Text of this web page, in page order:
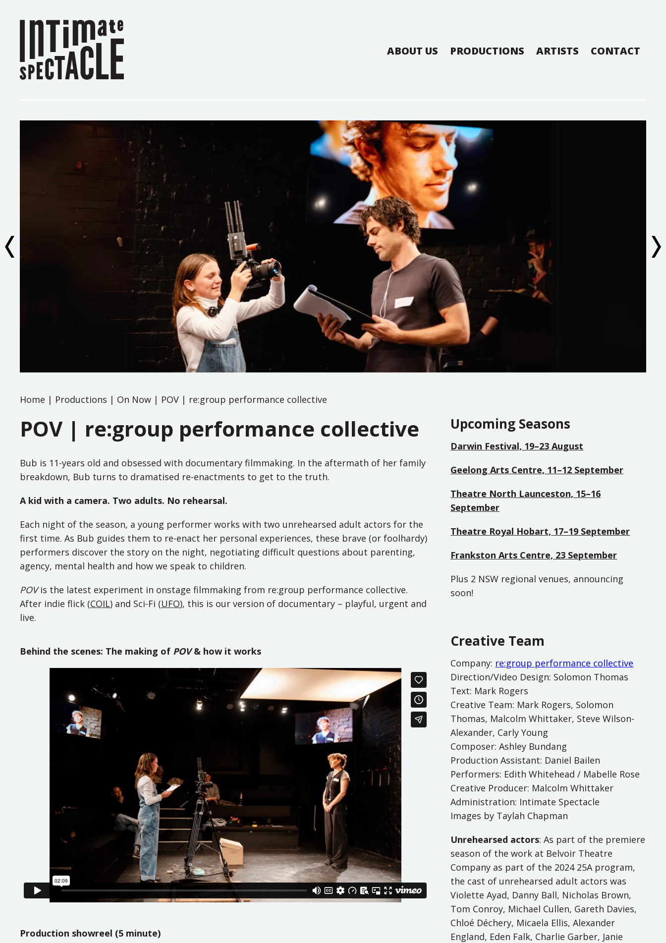
ABOUT US PRODUCTIONS ARTISTS CONTACT
Home | Productions | On Now | POV | re:group performance collective
POV | re:group performance collective
Bub is 11-years old and obsessed with documentary filmmaking. In the aftermath of her family
breakdown, Bub turns to dramatised re-enactments to get to the truth.
A kid with a camera. Two adults. No rehearsal.
Each night of the season, a young performer works with two unrehearsed adult actors for the
first time. As Bub guides them to re-enact her personal experiences, these brave (or foolhardy)
performers discover the story on the night, negotiating difficult questions about parenting,
agency, mental health and how we speak to children.
POVis the latest experiment in onstage filmmaking from re:group performance collective.
After indie flick (COIL) and Sci-Fi (UFO), this is our version of documentary – playful, urgent and
live.
Behind the scenes: The making of POV& how it works
Production showreel (5 minute)
Upcoming Seasons
Darwin Festival, 19–23 August
Geelong Arts Centre, 11–12 September
Theatre North Launceston, 15–16
September
Theatre Royal Hobart, 17–19 September
Frankston Arts Centre, 23 September
Plus 2 NSW regional venues, announcing
soon!
Creative Team
Company: re:group performance collective
Direction/Video Design: Solomon Thomas
Text: Mark Rogers
Creative Team: Mark Rogers, Solomon
Thomas, Malcolm Whittaker, Steve Wilson-
Alexander, Carly Young
Composer: Ashley Bundang
Production Assistant: Daniel Bailen
Performers: Edith Whitehead / Mabelle Rose
Creative Producer: Malcolm Whittaker
Administration: Intimate Spectacle
Images by Taylah Chapman
Unrehearsed actors: As part of the premiere
season of the work at Belvoir Theatre
Company as part of the 2024 25A program,
the cast of unrehearsed adult actors was
Violette Ayad, Danny Ball, Nicholas Brown,
Tom Conroy, Michael Cullen, Gareth Davies,
Chloé Déchery, Micaela Ellis, Alexander
England, Eden Falk, Charlie Garber, Janie